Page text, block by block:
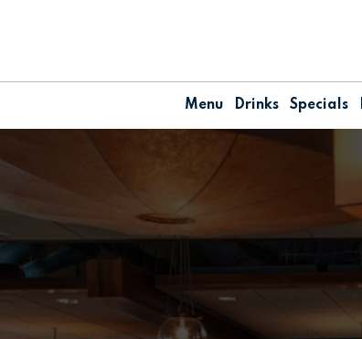
Menu Drinks Specials